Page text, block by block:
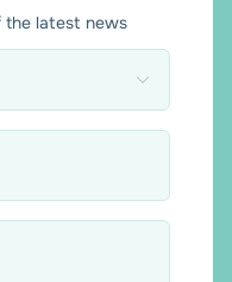
the latest news